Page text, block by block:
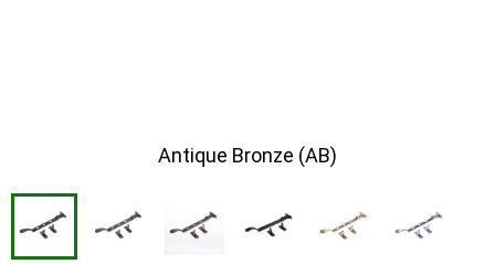
Antique Bronze (AB)